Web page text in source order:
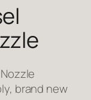
brand new